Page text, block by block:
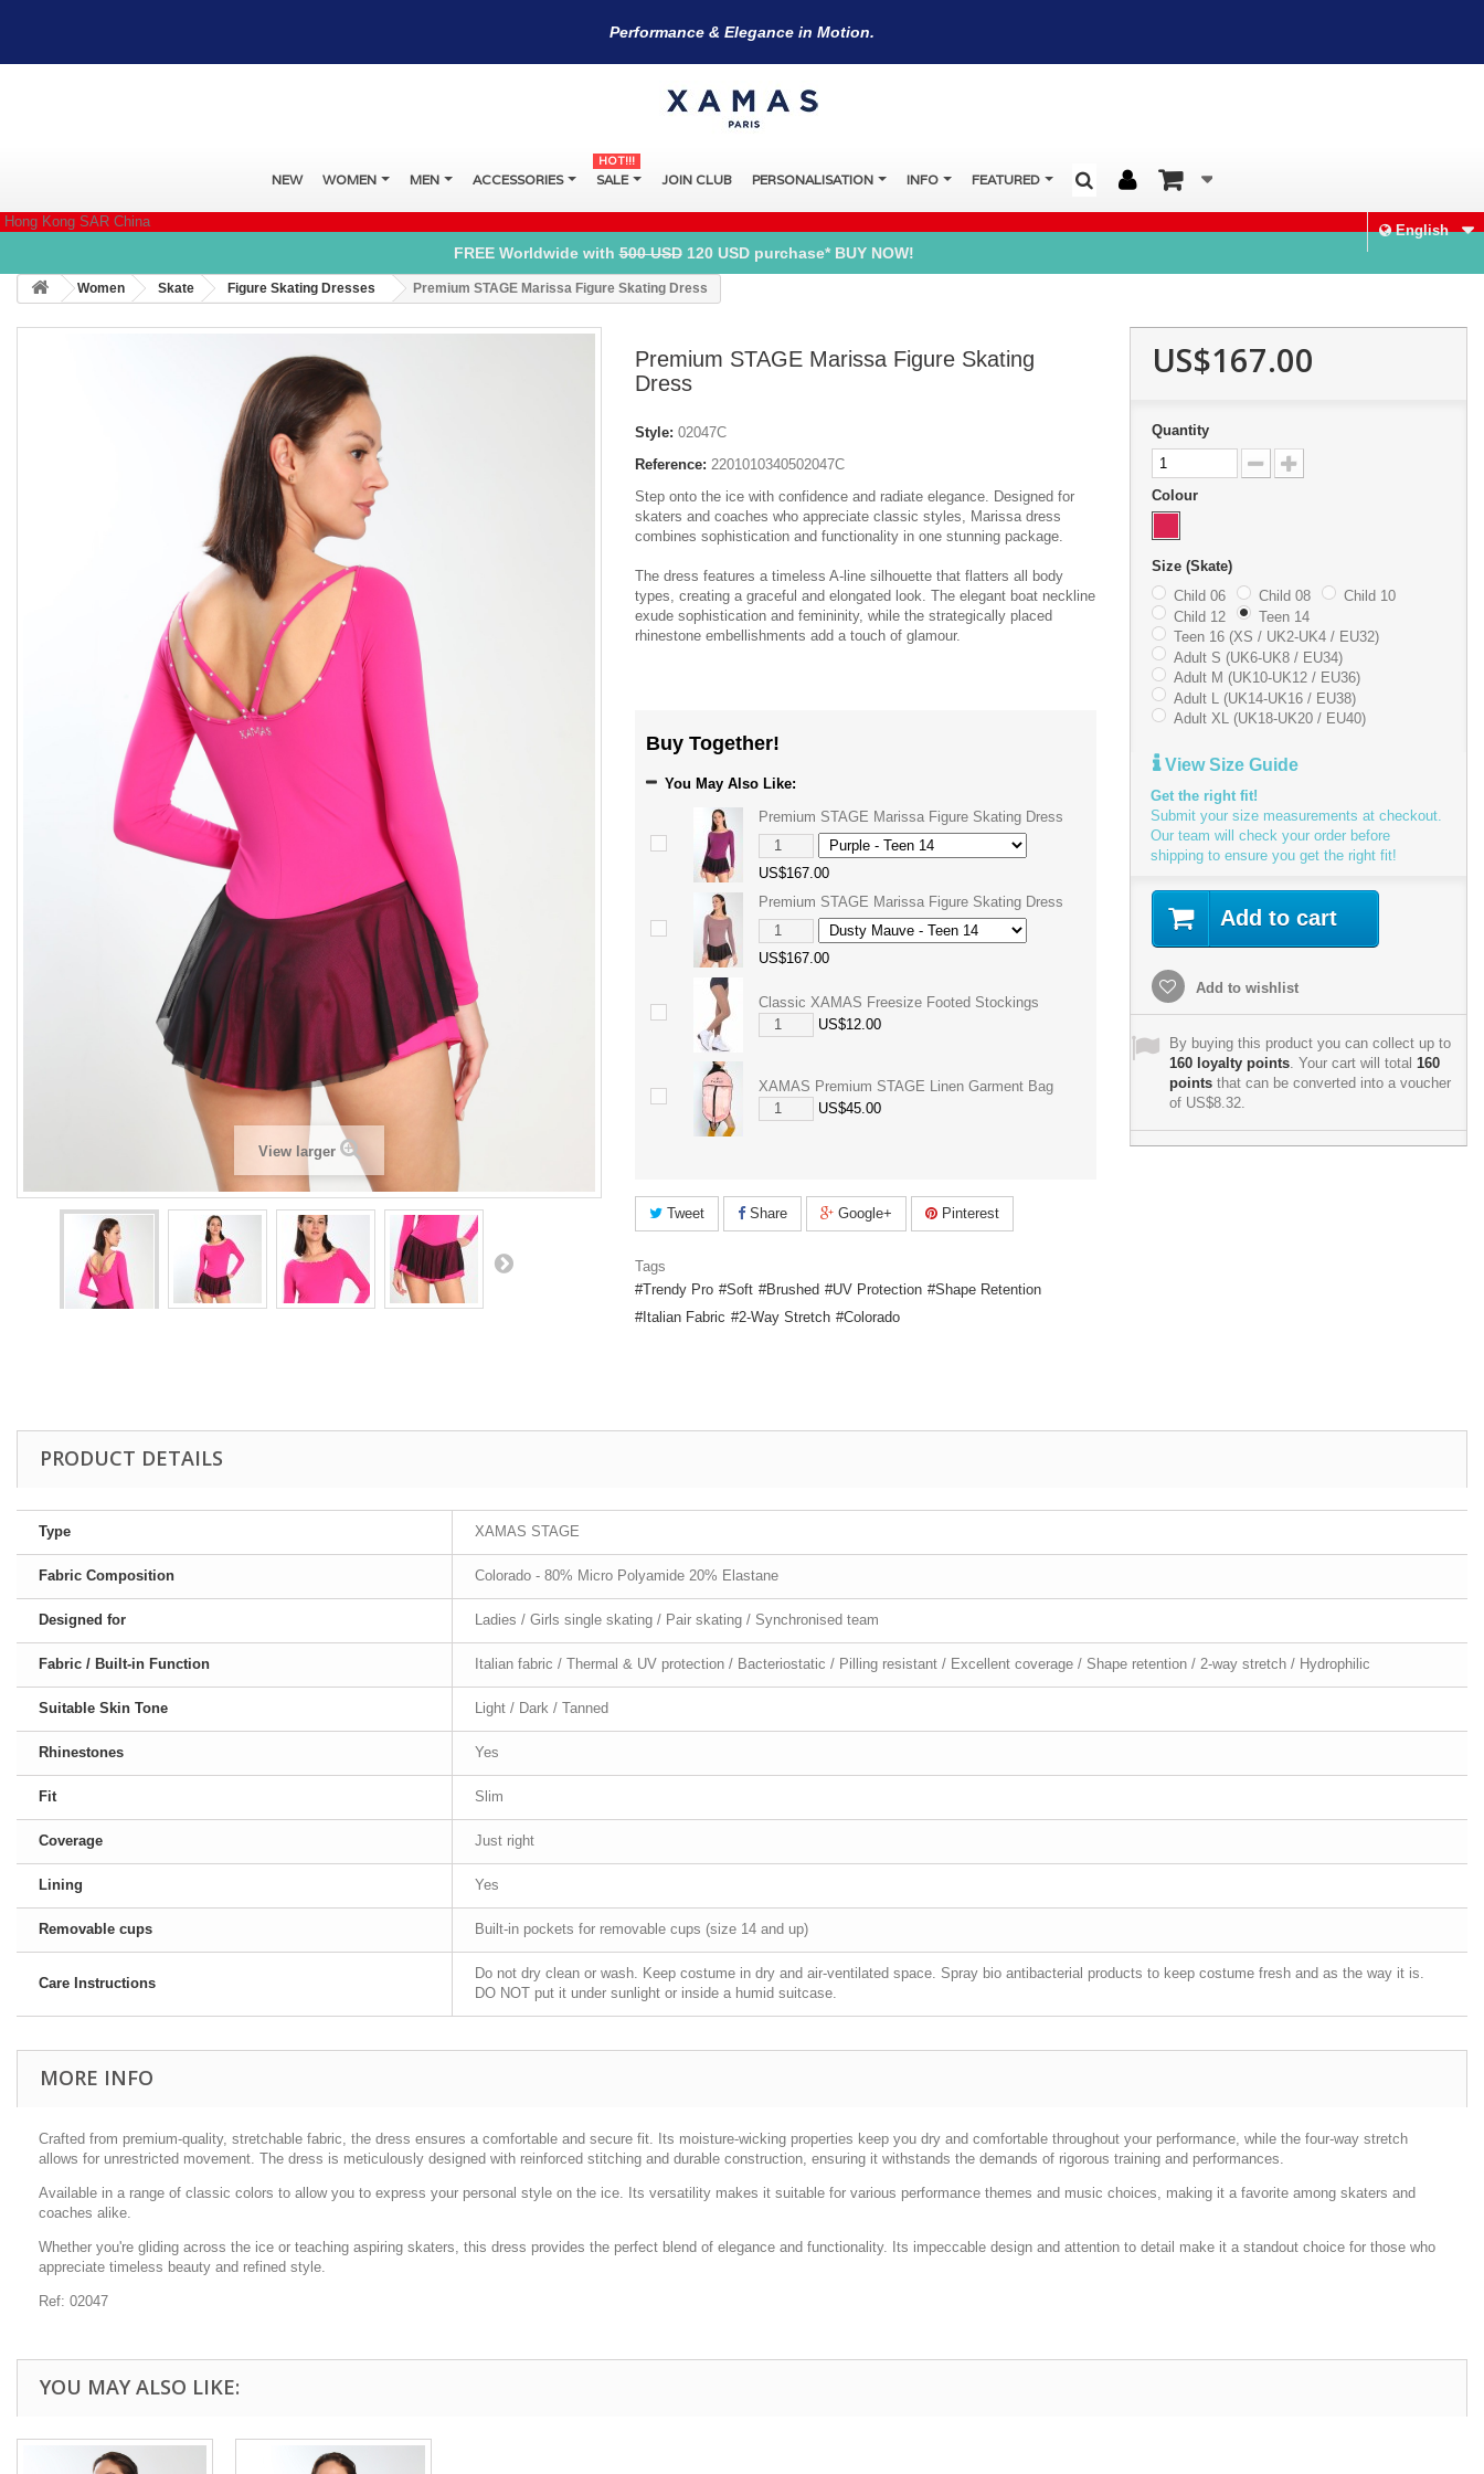
Performance & Elegance in Motion.
NEW WOMEN MEN ACCESSORIES SALE
HOT!!!
JOIN CLUB PERSONALISATION INFO FEATURED
Hong Kong SAR China
English
FREE Worldwide with500 USD120 USD purchase* BUY NOW!
Women Skate Figure Skating Dresses Premium STAGE Marissa Figure Skating Dress
View larger
Premium STAGE Marissa Figure Skating
Dress
Style: 02047C
Reference: 2201010340502047C
Step onto the ice with confidence and radiate elegance. Designed for
skaters and coaches who appreciate classic styles, Marissa dress
combines sophistication and functionality in one stunning package.
The dress features a timeless A-line silhouette that flatters all body
types, creating a graceful and elongated look. The elegant boat neckline
exude sophistication and femininity, while the strategically placed
rhinestone embellishments add a touch of glamour.
Buy Together!
You May Also Like:
Premium STAGE Marissa Figure Skating Dress
US$167.00
Premium STAGE Marissa Figure Skating Dress
US$167.00
Classic XAMAS Freesize Footed Stockings
US$12.00
XAMAS Premium STAGE Linen Garment Bag
US$45.00
Tweet Share Google+ Pinterest
Tags
Trendy Pro
Soft Brushed UV Protection
Shape Retention
Italian Fabric
2-Way Stretch Colorado
US$167.00
Quantity
Colour
Size (Skate)
Child 06
Child 08
Child 10
Child 12
Teen 14
Teen 16 (XS / UK2-UK4 / EU32)
Adult S (UK6-UK8 / EU34)
Adult M (UK10-UK12 / EU36)
Adult L (UK14-UK16 / EU38)
Adult XL (UK18-UK20 / EU40)
View Size Guide
Get the right fit!
Submit your size measurements at checkout.
Our team will check your order before
shipping to ensure you get the right fit!
Add to cart
Add to wishlist
By buying this product you can collect up to
160loyalty points. Your cart will total 160
pointsthat can be converted into a voucher
of US$8.32.
PRODUCT DETAILS
Type XAMAS STAGE
Fabric Composition Colorado - 80% Micro Polyamide 20% Elastane
Designed for Ladies / Girls single skating / Pair skating / Synchronised team
Fabric / Built-in Function Italian fabric / Thermal & UV protection / Bacteriostatic / Pilling resistant / Excellent coverage / Shape retention / 2-way stretch / Hydrophilic
Suitable Skin Tone Light / Dark / Tanned
Rhinestones Yes
Fit Slim
Coverage Just right
Lining Yes
Removable cups Built-in pockets for removable cups (size 14 and up)
Care Instructions
Do not dry clean or wash. Keep costume in dry and air-ventilated space. Spray bio antibacterial products to keep costume fresh and as the way it is.
DO NOT put it under sunlight or inside a humid suitcase.
MORE INFO
Crafted from premium-quality, stretchable fabric, the dress ensures a comfortable and secure fit. Its moisture-wicking properties keep you dry and comfortable throughout your performance, while the four-way stretch
allows for unrestricted movement. The dress is meticulously designed with reinforced stitching and durable construction, ensuring it withstands the demands of rigorous training and performances.
Available in a range of classic colors to allow you to express your personal style on the ice. Its versatility makes it suitable for various performance themes and music choices, making it a favorite among skaters and
coaches alike.
Whether you're gliding across the ice or teaching aspiring skaters, this dress provides the perfect blend of elegance and functionality. Its impeccable design and attention to detail make it a standout choice for those who
appreciate timeless beauty and refined style.
Ref: 02047
YOU MAY ALSO LIKE: